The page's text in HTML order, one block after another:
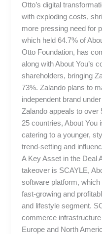
Otto’s digital
with exploding costs,
more pressing need for
which held 64.7% of
Otto Foundation, has
along with About You’s
shareholders, bringing
73%. Zalando plans to
independent brand
Zalando appeals to
25 countries, About You
catering to a younger,
trend-setting and
A Key Asset in the Deal
takeover is SCAYLE,
software platform,
fast-growing and
and lifestyle segment.
commerce
Europe and North